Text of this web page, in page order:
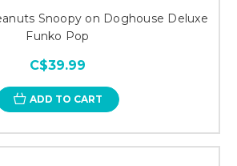
Snoopy on Doghouse Deluxe
Funko Pop
C$39.99
ADD TO CART